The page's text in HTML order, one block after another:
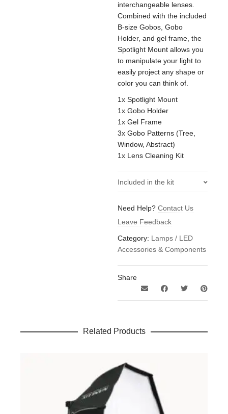
interchangeable lenses.
Combined with the included
B-size Gobos, Gobo
Holder, and gel frame, the
Spotlight Mount allows you
to manipulate your light to
easily project any shape or
color you can think of.
1x Spotlight Mount
1x Gobo Holder
1x Gel Frame
3x Gobo Patterns (Tree,
Window, Abstract)
1x Lens Cleaning Kit
Included in the kit
Set 19 degrees B-size Go
Between Optics set 3pcs
1x Aputure Spotlight Mount
Set 19 degrees Transport
Need Help?Contact Us
Leave Feedback
Category: Lamps / LED
Accessories & Components
Share
Related Products